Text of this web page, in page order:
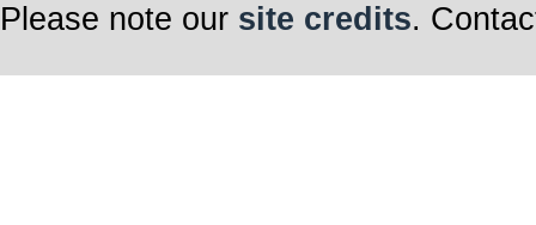
Please note our site credits.